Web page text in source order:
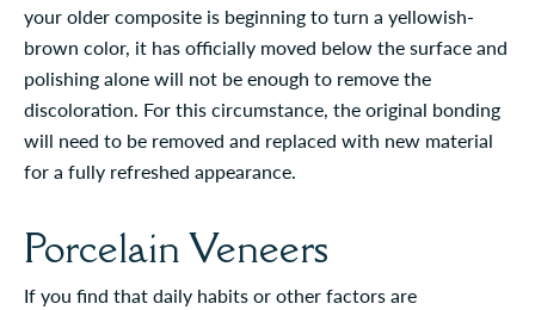
your older composite is beginning to turn a yellowish-
brown color, it has officially moved below the surface and
polishing alone will not be enough to remove the
discoloration. For this circumstance, the original bonding
will need to be removed and replaced with new material
for a fully refreshed appearance.
Porcelain Veneers
If you find that daily habits or other factors are